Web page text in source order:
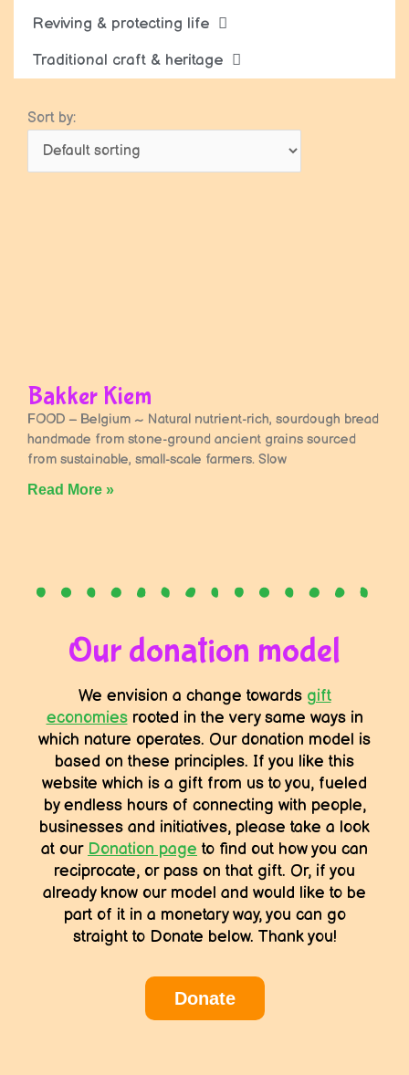
Reviving & protecting life
Traditional craft & heritage
Sort by:
Bakker Kiem
FOOD – Belgium ~ Natural nutrient-rich, sourdough bread
handmade from stone-ground ancient grains sourced
from sustainable, small-scale farmers. Slow
Read More »
Our donation model
We envision a change towards gift
economiesrooted in the very same ways in
which nature operates. Our donation model is
based on these principles. If you like this
website which is a gift from us to you, fueled
by endless hours of connecting with people,
businesses and initiatives, please take a look
at our Donation page to find out how you can
reciprocate, or pass on that gift. Or, if you
already know our model and would like to be
part of it in a monetary way, you can go
straight to Donate below. Thank you!
Donate